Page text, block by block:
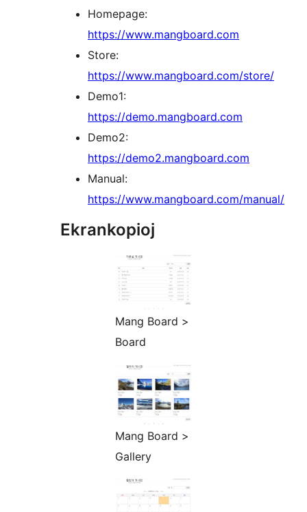
Homepage:
https://www.mangboard.com
Store:
https://www.mangboard.com/store/
Demo1:
https://demo.mangboard.com
Demo2:
https://demo2.mangboard.com
Manual:
https://www.mangboard.com/manual/
Ekrankopioj
Mang Board >
Board
Mang Board >
Gallery